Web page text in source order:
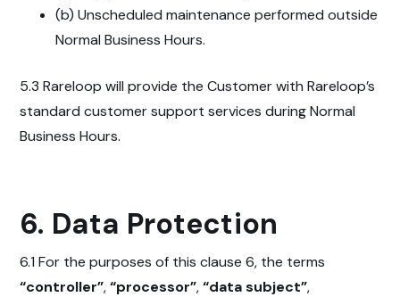
(b) Unscheduled maintenance performed outside
Normal Business Hours.
5.3 Rareloop will provide the Customer with Rareloop’s
standard customer support services during Normal
Business Hours.
6. Data Protection
6.1 For the purposes of this clause 6, the terms
“controller”,“processor”,“data subject”,